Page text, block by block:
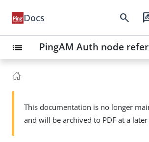
Docs search
list PingAM Auth node
This documentation is no longer
and will be archived to PDF at a later